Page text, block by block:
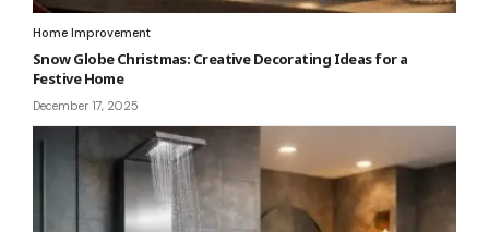
Home Improvement
Snow Globe Christmas: Creative Decorating Ideas for a
Festive Home
December 17, 2025